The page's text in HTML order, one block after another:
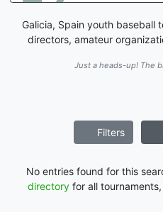
Galicia, Spain youth baseball
directors, amateur
Just a heads-up! The
Filters
No entries found for this
directory for all